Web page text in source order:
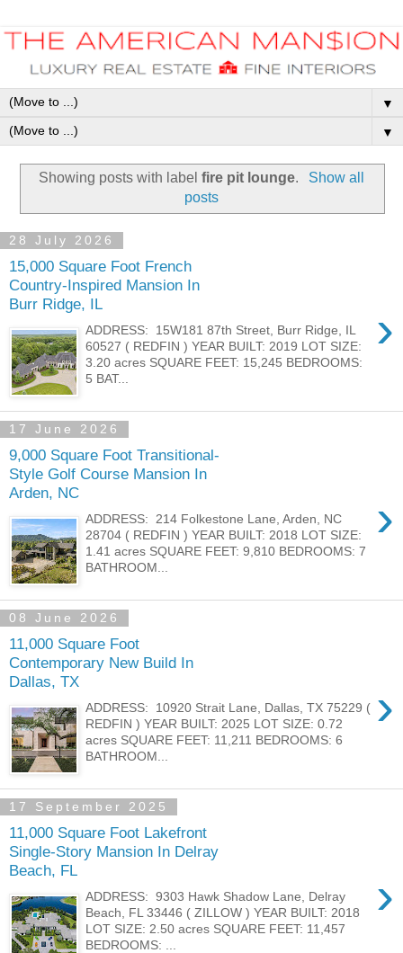
▼
▼
Showing posts with labelfire pit lounge.
Show all
posts
28 July 2026
15,000 Square Foot French
Country-Inspired Mansion In
Burr Ridge, IL
›
ADDRESS: 15W181 87th Street, Burr Ridge, IL
60527 ( REDFIN ) YEAR BUILT: 2019 LOT SIZE:
3.20 acres SQUARE FEET: 15,245 BEDROOMS:
5 BAT...
17 June 2026
9,000 Square Foot Transitional-
Style Golf Course Mansion In
Arden, NC
›
ADDRESS: 214 Folkestone Lane, Arden, NC
28704 ( REDFIN ) YEAR BUILT: 2018 LOT SIZE:
1.41 acres SQUARE FEET: 9,810 BEDROOMS: 7
BATHROOM...
08 June 2026
11,000 Square Foot
Contemporary New Build In
Dallas, TX
›
ADDRESS: 10920 Strait Lane, Dallas, TX 75229 (
REDFIN ) YEAR BUILT: 2025 LOT SIZE: 0.72
acres SQUARE FEET: 11,211 BEDROOMS: 6
BATHROOM...
17 September 2025
11,000 Square Foot Lakefront
Single-Story Mansion In Delray
Beach, FL
›
ADDRESS: 9303 Hawk Shadow Lane, Delray
Beach, FL 33446 ( ZILLOW ) YEAR BUILT: 2018
LOT SIZE: 2.50 acres SQUARE FEET: 11,457
BEDROOMS: ...